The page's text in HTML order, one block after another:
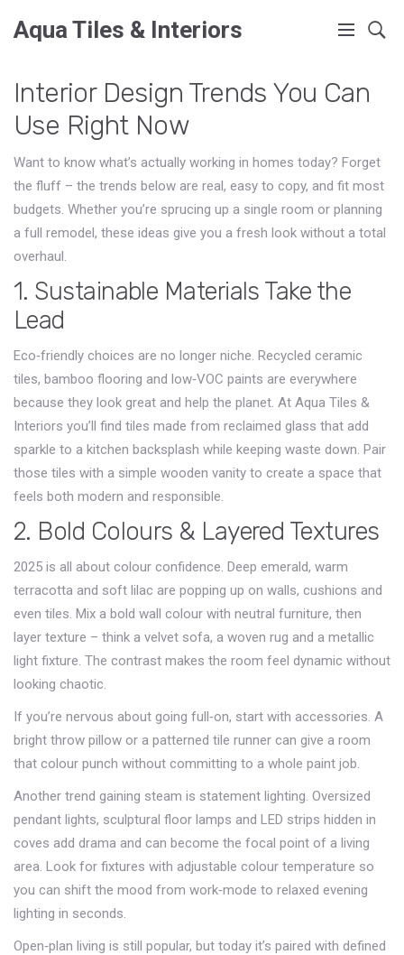
Aqua Tiles & Interiors
Interior Design Trends You Can
Use Right Now
Want to know what’s actually working in homes today? Forget
the fluff – the trends below are real, easy to copy, and fit most
budgets. Whether you’re sprucing up a single room or planning
a full remodel, these ideas give you a fresh look without a total
overhaul.
1. Sustainable Materials Take the
Lead
Eco‑friendly choices are no longer niche. Recycled ceramic
tiles, bamboo flooring and low‑VOC paints are everywhere
because they look great and help the planet. At Aqua Tiles &
Interiors you’ll find tiles made from reclaimed glass that add
sparkle to a kitchen backsplash while keeping waste down. Pair
those tiles with a simple wooden vanity to create a space that
feels both modern and responsible.
2. Bold Colours & Layered Textures
2025 is all about colour confidence. Deep emerald, warm
terracotta and soft lilac are popping up on walls, cushions and
even tiles. Mix a bold wall colour with neutral furniture, then
layer texture – think a velvet sofa, a woven rug and a metallic
light fixture. The contrast makes the room feel dynamic without
looking chaotic.
If you’re nervous about going full‑on, start with accessories. A
bright throw pillow or a patterned tile runner can give a room
that colour punch without committing to a whole paint job.
Another trend gaining steam is statement lighting. Oversized
pendant lights, sculptural floor lamps and LED strips hidden in
coves add drama and can become the focal point of a living
area. Look for fixtures with adjustable colour temperature so
you can shift the mood from work‑mode to relaxed evening
lighting in seconds.
Open‑plan living is still popular, but today it’s paired with defined